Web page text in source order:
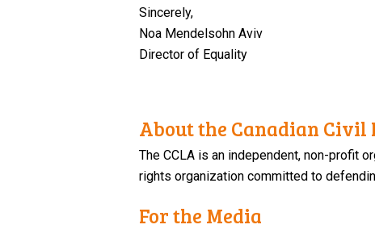
Sincerely,
Noa Mendelsohn Aviv
Director of Equality
About the Canadian
The CCLA is an independent, non-profit
rights organization committed to
For the Media